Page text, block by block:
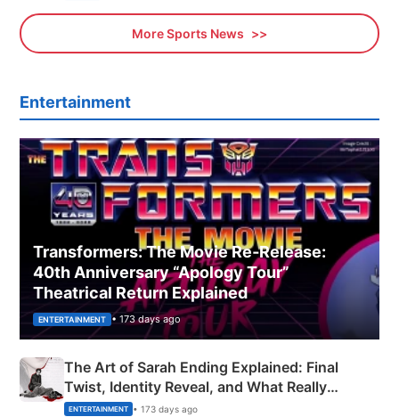
More Sports News
Entertainment
Transformers: The Movie Re‑Release:
40th Anniversary “Apology Tour”
Theatrical Return Explained
ENTERTAINMENT • 173 days ago
The Art of Sarah Ending Explained: Final
Twist, Identity Reveal, and What Really
Happened
ENTERTAINMENT • 173 days ago